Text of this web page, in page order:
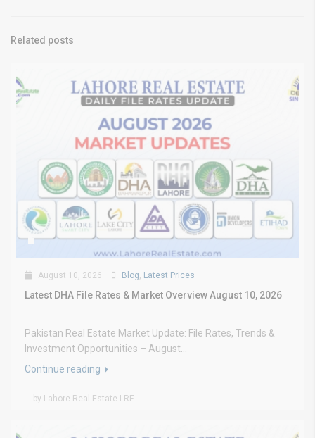
Related posts
August 10, 2026 Blog, Latest Prices
Latest DHA File Rates & Market Overview August 10, 2026
Pakistan Real Estate Market Update: File Rates, Trends &
Investment Opportunities – August...
Continue reading
by Lahore Real Estate LRE